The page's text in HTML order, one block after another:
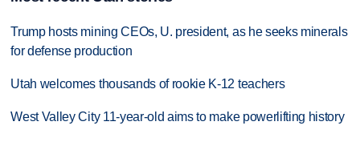
Trump hosts mining CEOs, U. president, as he seeks minerals
for defense production
Utah welcomes thousands of rookie K-12 teachers
West Valley City 11-year-old aims to make powerlifting history